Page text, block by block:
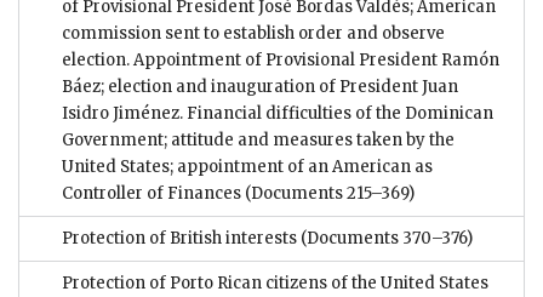
of Provisional President José Bordas Valdés; American
commission sent to establish order and observe
election. Appointment of Provisional President Ramón
Báez; election and inauguration of President Juan
Isidro Jiménez. Financial difficulties of the Dominican
Government; attitude and measures taken by the
United States; appointment of an American as
Controller of Finances (Documents 215–369)
Protection of British interests (Documents 370–376)
Protection of Porto Rican citizens of the United States